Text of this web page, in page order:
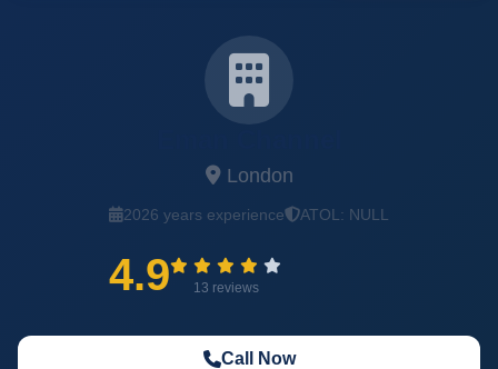
London
2026 years experience ATOL: NULL
4.9 13 reviews
Call Now